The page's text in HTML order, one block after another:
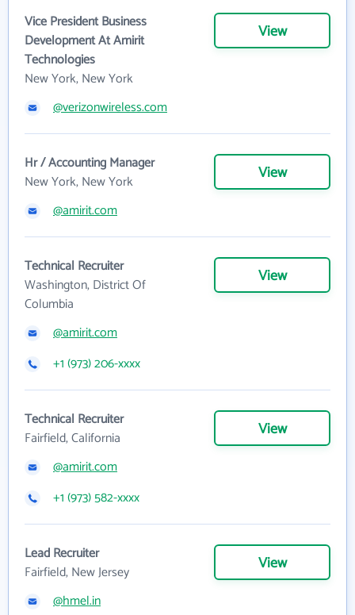
Vice President Business
Development At Amirit
Technologies
New York, New York
View
@verizonwireless.com
Hr / Accounting Manager
New York, New York
View
@amirit.com
Technical Recruiter
Washington, District Of
Columbia
View
@amirit.com
+1 (973) 206-xxxx
Technical Recruiter
Fairfield, California
View
@amirit.com
+1 (973) 582-xxxx
Lead Recruiter
Fairfield, New Jersey
View
@hmel.in